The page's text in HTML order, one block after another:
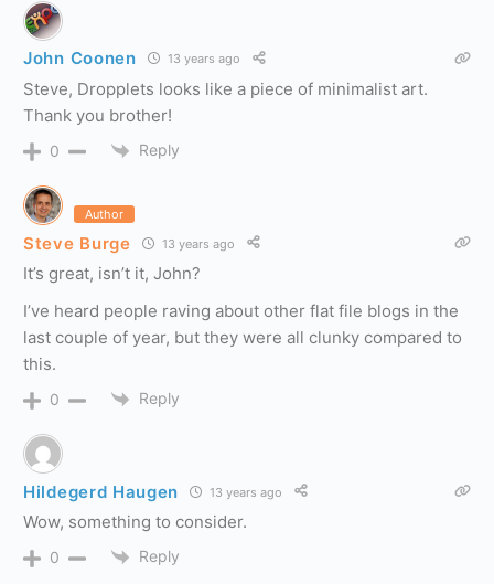
John Coonen 13 years ago
Steve, Dropplets looks like a piece of minimalist art.
Thank you brother!
0 Reply
Author
Steve Burge 13 years ago
It’s great, isn’t it, John?
I’ve heard people raving about other flat file blogs in the
last couple of year, but they were all clunky compared to
this.
0 Reply
Hildegerd Haugen 13 years ago
Wow, something to consider.
0 Reply